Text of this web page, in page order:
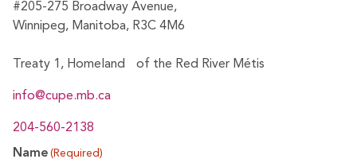
#205-275 Broadway Avenue,
Winnipeg, Manitoba, R3C 4M6
Treaty 1, Homeland of the Red River Métis
info@cupe.mb.ca
204-560-2138
Name (Required)